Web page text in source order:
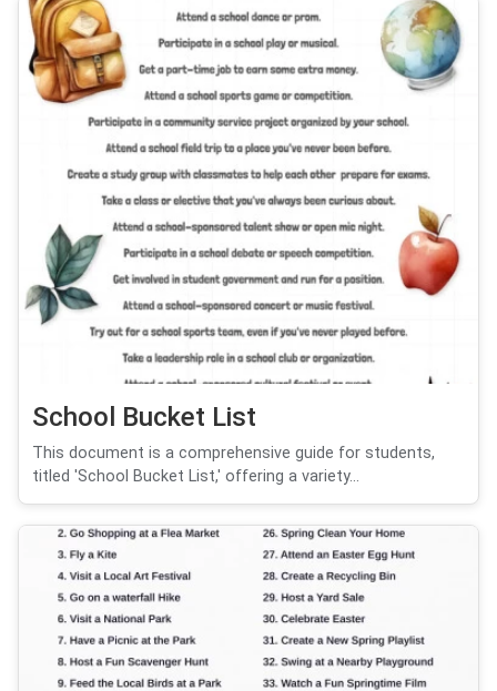
School Bucket List
This document is a comprehensive guide for students,
titled 'School Bucket List,' offering a variety...